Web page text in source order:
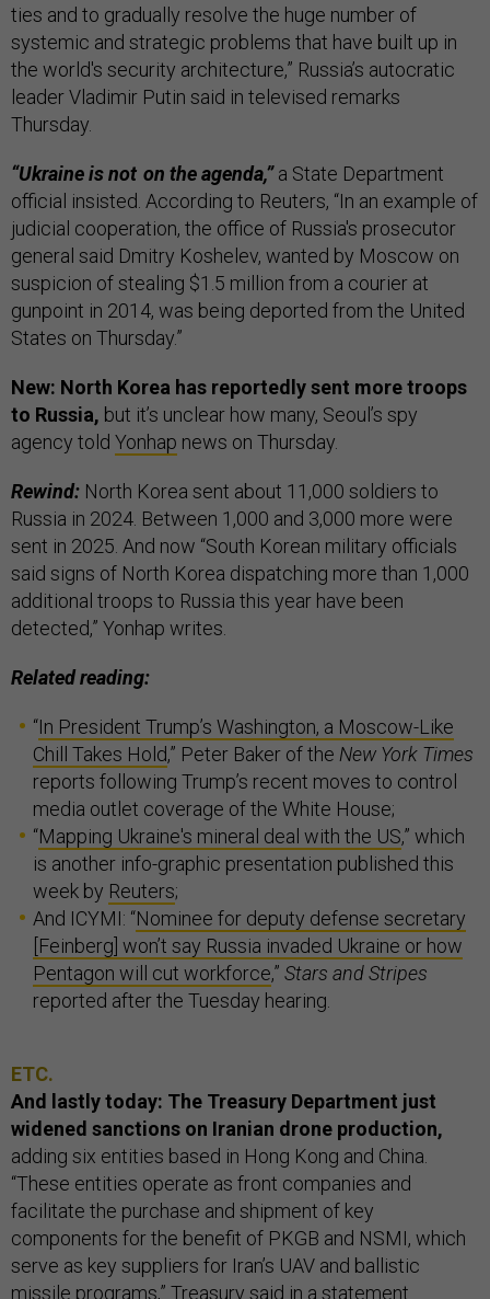
ties and to gradually resolve the huge number of
systemic and strategic problems that have built up in
the world's security architecture,” Russia’s autocratic
leader Vladimir Putin said in televised remarks
Thursday.
“Ukraine is not on the agenda,”a State Department
official insisted. According to Reuters, “In an example of
judicial cooperation, the office of Russia's prosecutor
general said Dmitry Koshelev, wanted by Moscow on
suspicion of stealing $1.5 million from a courier at
gunpoint in 2014, was being deported from the United
States on Thursday.”
New: North Korea has reportedly sent more troops
to Russia, but it’s unclear how many, Seoul’s spy
agency told Yonhap news on Thursday.
Rewind: North Korea sent about 11,000 soldiers to
Russia in 2024. Between 1,000 and 3,000 more were
sent in 2025. And now “South Korean military officials
said signs of North Korea dispatching more than 1,000
additional troops to Russia this year have been
detected,” Yonhap writes.
Related reading:
“In President Trump’s Washington, a Moscow-Like
Chill Takes Hold,” Peter Baker of the New York Times
reports following Trump’s recent moves to control
media outlet coverage of the White House;
“Mapping Ukraine's mineral deal with the US,” which
is another info-graphic presentation published this
week by Reuters;
And ICYMI: “Nominee for deputy defense secretary
[Feinberg] won’t say Russia invaded Ukraine or how
Pentagon will cut workforce,” Stars and Stripes
reported after the Tuesday hearing.
ETC.
And lastly today: The Treasury Department just
widened sanctions on Iranian drone production,
adding six entities based in Hong Kong and China.
“These entities operate as front companies and
facilitate the purchase and shipment of key
components for the benefit of PKGB and NSMI, which
serve as key suppliers for Iran’s UAV and ballistic
missile programs,” Treasury said in a statement